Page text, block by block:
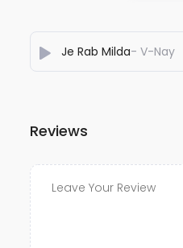
Je Rab Milda- V-Nay
Reviews